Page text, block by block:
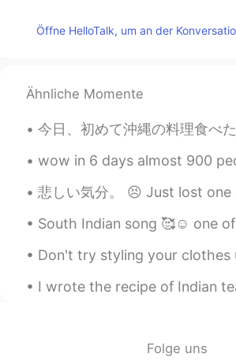
Naoko
without knowing why.😥
JP EN
Such a thing often
imagination I think. Don’t
deeply please 😌🍀
🤫 Zodiac ゾディアック
ES
@NamiThankyou for
end. She left me like... I
Öffne HelloTalk, um an der
Ähnliche Momente
今日、初めて沖縄の料理食べた 笑笑 タコライスって聞いたら、蛸のライスだと思い込んでた 😂😂 とても美味しかった❤ 毎日食べたいけど、高い😢😢
wow in 6 days almost 900 people visited my profile thank you
悲しい気分。 😣 Just lost one of my close friend here ! She just blocked me
South Indian song 🥰☺️ one of the instantly became popular mostly
Don't try styling your clothes unless you are 100%sure !! I did these
I wrote the recipe of Indian tea for a Japanese friend. Could you please
Folge uns